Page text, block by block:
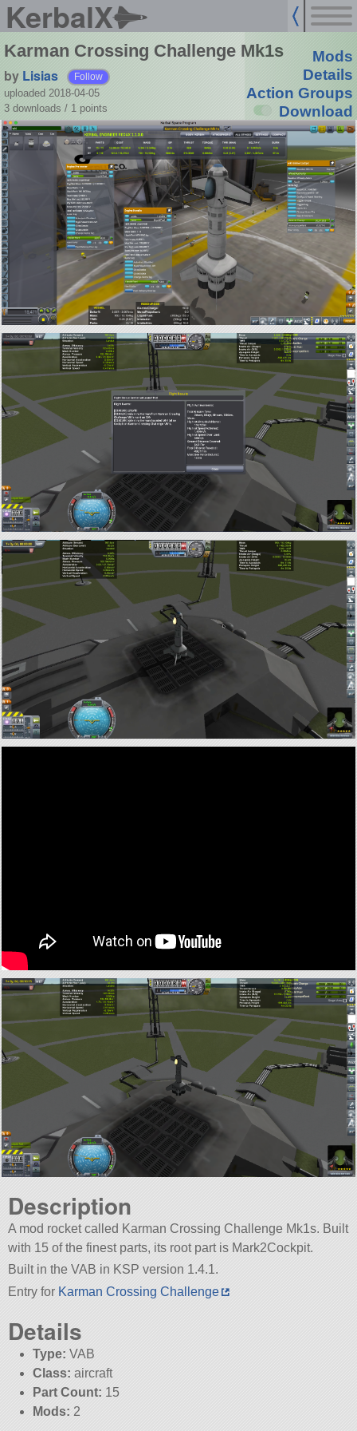
KerbalX
Karman Crossing Challenge Mk1s
by Lisias Follow
uploaded 2018-04-05
3 downloads / 1 points
Mods
Details
Action Groups
Download
Description
A mod rocket called Karman Crossing Challenge Mk1s. Built
with 15 of the finest parts, its root part is Mark2Cockpit.
Built in the VAB in KSP version 1.4.1.
Entry for Karman Crossing Challenge
Details
Type: VAB
Class: aircraft
Part Count: 15
Mods: 2